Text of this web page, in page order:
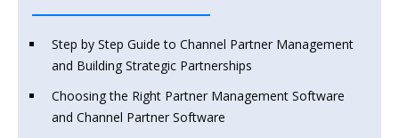
Step by Step Guide to Channel Partner Management
and Building Strategic Partnerships
Choosing the Right Partner Management Software
and Channel Partner Software